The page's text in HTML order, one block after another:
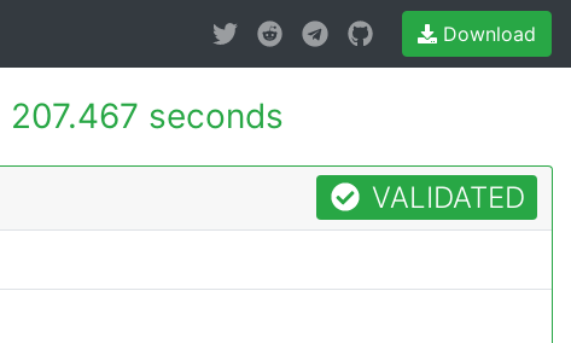
Download
207.467 seconds
VALIDATED